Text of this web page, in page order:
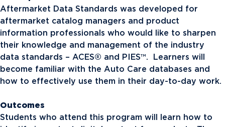
Aftermarket Data Standards was developed for
aftermarket catalog managers and product
information professionals who would like to sharpen
their knowledge and management of the industry
data standards – ACES® and PIES™. Learners will
become familiar with the Auto Care databases and
how to effectively use them in their day-to-day work.
Outcomes
Students who attend this program will learn how to